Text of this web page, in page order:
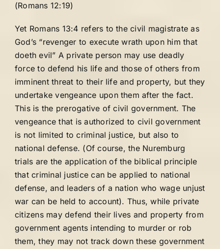
(Romans 12:19)
Yet Romans 13:4 refers to the civil magistrate as
God’s “revenger to execute wrath upon him that
doeth evil” A private person may use deadly
force to defend his life and those of others from
imminent threat to their life and property, but they
undertake vengeance upon them after the fact.
This is the prerogative of civil government. The
vengeance that is authorized to civil government
is not limited to criminal justice, but also to
national defense. (Of course, the Nuremburg
trials are the application of the biblical principle
that criminal justice can be applied to national
defense, and leaders of a nation who wage unjust
war can be held to account). Thus, while private
citizens may defend their lives and property from
government agents intending to murder or rob
them, they may not track down these government